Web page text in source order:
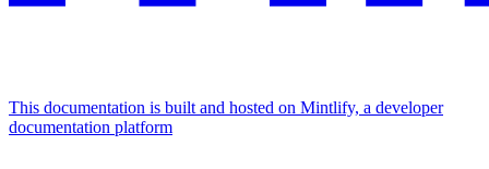
This documentation is built and hosted on Mintlify, a developer
documentation platform